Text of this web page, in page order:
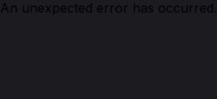
An unexpected error has occurred.